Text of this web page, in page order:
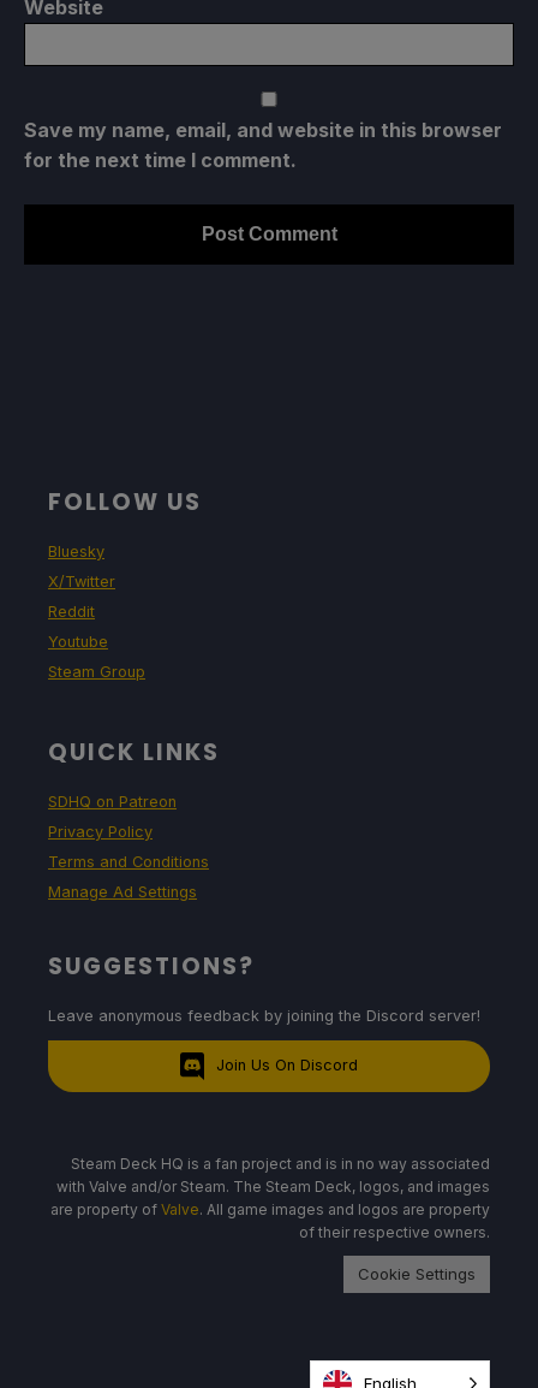
Website
Save my name, email, and website in this browser
for the next time I comment.
FOLLOW US
Bluesky
X/Twitter
Reddit
Youtube
Steam Group
QUICK LINKS
SDHQ on Patreon
Privacy Policy
Terms and Conditions
Manage Ad Settings
SUGGESTIONS?
Leave anonymous feedback by joining the Discord server!
Join Us On Discord
Steam Deck HQ is a fan project and is in no way associated
with Valve and/or Steam. The Steam Deck, logos, and images
are property of Valve. All game images and logos are property
of their respective owners.
Cookie Settings
English